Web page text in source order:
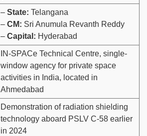
– State: Telangana
– CM: Sri Anumula Revanth Reddy
– Capital: Hyderabad
IN-SPACe Technical Centre, single-
window agency for private space
activities in India, located in
Ahmedabad
Demonstration of radiation shielding
technology aboard PSLV C-58 earlier
in 2024